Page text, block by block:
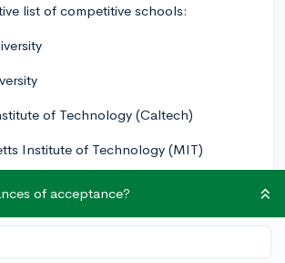
list of competitive schools:
of Technology (Caltech)
Institute of Technology (MIT)
of acceptance?